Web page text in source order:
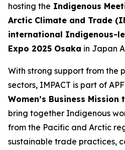
hosting the Indigenous
Arctic Climate and Trade
international Indigenous-
Expo 2025 Osaka in Japan
With strong support from the
sectors, IMPACT is part of
Women’s Business Mission
bring together Indigenous
from the Pacific and Arctic
sustainable trade practices,